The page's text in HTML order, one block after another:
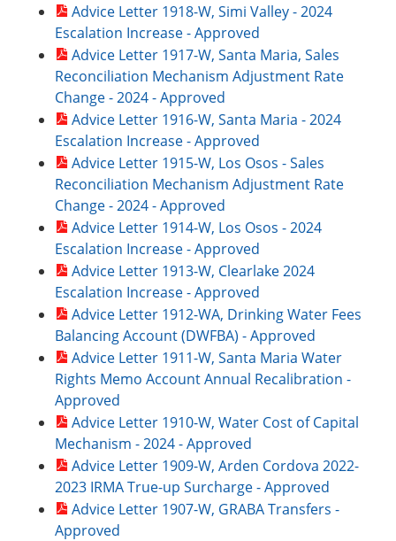
Advice Letter 1918-W, Simi Valley - 2024
Escalation Increase - Approved
Advice Letter 1917-W, Santa Maria, Sales
Reconciliation Mechanism Adjustment Rate
Change - 2024 - Approved
Advice Letter 1916-W, Santa Maria - 2024
Escalation Increase - Approved
Advice Letter 1915-W, Los Osos - Sales
Reconciliation Mechanism Adjustment Rate
Change - 2024 - Approved
Advice Letter 1914-W, Los Osos - 2024
Escalation Increase - Approved
Advice Letter 1913-W, Clearlake 2024
Escalation Increase - Approved
Advice Letter 1912-WA, Drinking Water Fees
Balancing Account (DWFBA) - Approved
Advice Letter 1911-W, Santa Maria Water
Rights Memo Account Annual Recalibration -
Approved
Advice Letter 1910-W, Water Cost of Capital
Mechanism - 2024 - Approved
Advice Letter 1909-W, Arden Cordova 2022-
2023 IRMA True-up Surcharge - Approved
Advice Letter 1907-W, GRABA Transfers -
Approved